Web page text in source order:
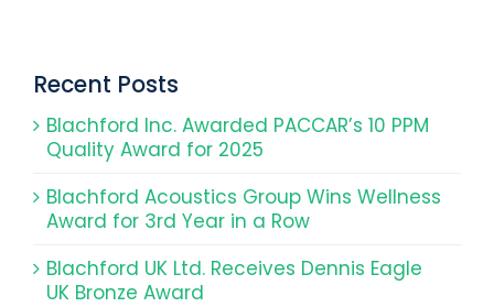
Recent Posts
Blachford Inc. Awarded PACCAR’s 10 PPM
Quality Award for 2025
Blachford Acoustics Group Wins Wellness
Award for 3rd Year in a Row
Blachford UK Ltd. Receives Dennis Eagle
UK Bronze Award